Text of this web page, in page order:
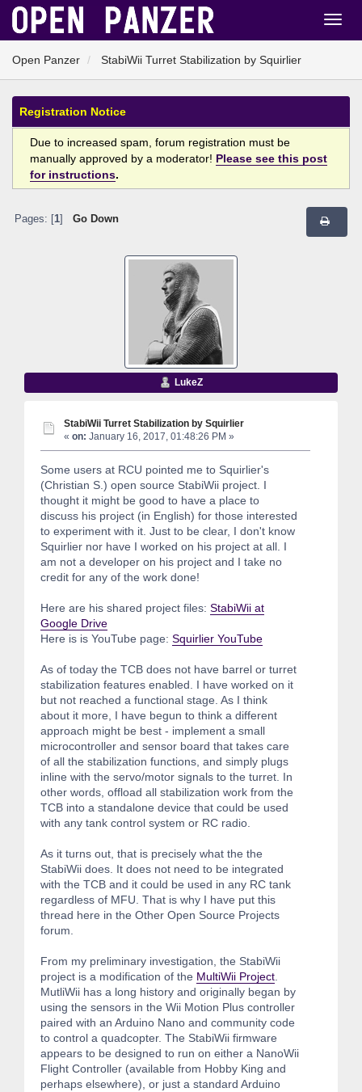
Open Panzer StabiWii Turret Stabilization by Squirlier
Registration Notice
Due to increased spam, forum registration must be
manually approved by a moderator! Please see this post
for instructions.
Pages: [ 1] Go Down
LukeZ
StabiWii Turret Stabilization by Squirlier
« on: January 16, 2017, 01:48:26 PM »
Some users at RCU pointed me to Squirlier's
(Christian S.) open source StabiWii project. I
thought it might be good to have a place to
discuss his project (in English) for those interested
to experiment with it. Just to be clear, I don't know
Squirlier nor have I worked on his project at all. I
am not a developer on his project and I take no
credit for any of the work done!
Here are his shared project files: StabiWii at
Google Drive
Here is is YouTube page: Squirlier YouTube
As of today the TCB does not have barrel or turret
stabilization features enabled. I have worked on it
but not reached a functional stage. As I think
about it more, I have begun to think a different
approach might be best - implement a small
microcontroller and sensor board that takes care
of all the stabilization functions, and simply plugs
inline with the servo/motor signals to the turret. In
other words, offload all stabilization work from the
TCB into a standalone device that could be used
with any tank control system or RC radio.
As it turns out, that is precisely what the the
StabiWii does. It does not need to be integrated
with the TCB and it could be used in any RC tank
regardless of MFU. That is why I have put this
thread here in the Other Open Source Projects
forum.
From my preliminary investigation, the StabiWii
project is a modification of the MultiWii Project.
MutliWii has a long history and originally began by
using the sensors in the Wii Motion Plus controller
paired with an Arduino Nano and community code
to control a quadcopter. The StabiWii firmware
appears to be designed to run on either a NanoWii
Flight Controller (available from Hobby King and
perhaps elsewhere), or just a standard Arduino